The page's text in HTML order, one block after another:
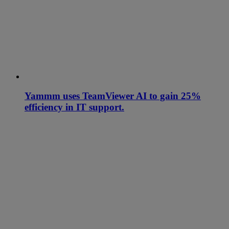
Yammm uses TeamViewer AI to gain 25%
efficiency in IT support.